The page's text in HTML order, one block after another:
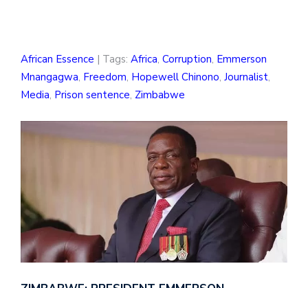
African Essence | Tags: Africa, Corruption, Emmerson
Mnangagwa, Freedom, Hopewell Chinono, Journalist,
Media, Prison sentence, Zimbabwe